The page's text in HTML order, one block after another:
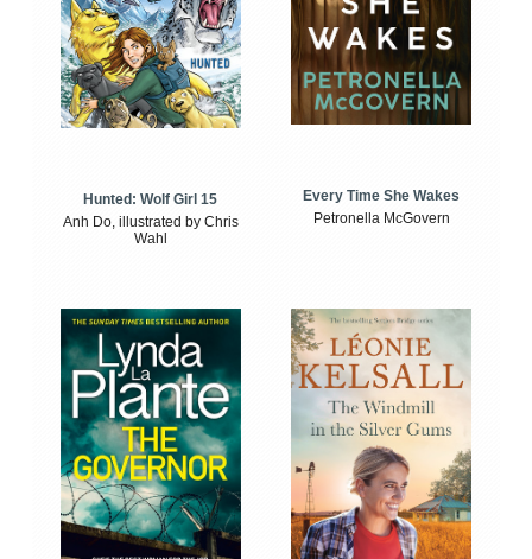
Hunted: Wolf Girl 15
Anh Do, illustrated by Chris
Wahl
Every Time She Wakes
Petronella McGovern